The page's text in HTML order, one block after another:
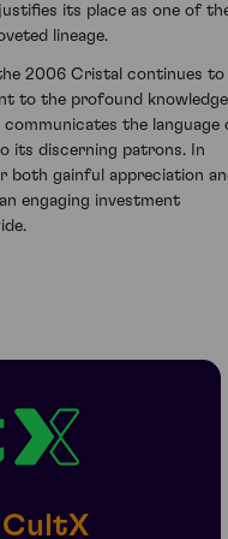
its place as one of
lineage.
2006 Cristal continues to
to the profound knowledge
communicates the language
its discerning patrons. In
both gainful appreciation
engaging investment
CultX